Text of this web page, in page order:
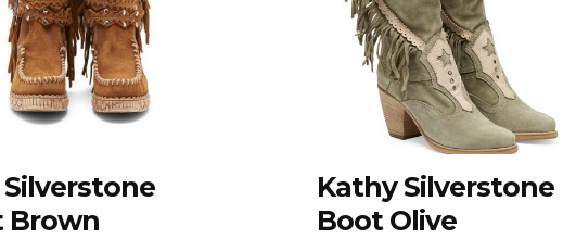
Brown
Kathy Silverstone
Boot Olive